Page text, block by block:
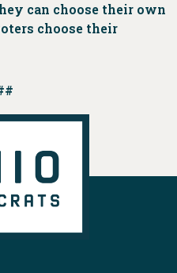
can choose their own
choose their